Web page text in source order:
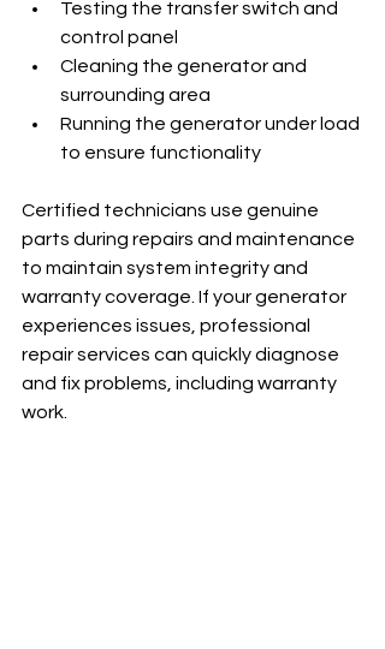
Testing the transfer switch and
control panel
Cleaning the generator and
surrounding area
Running the generator under load
to ensure functionality
Certified technicians use genuine
parts during repairs and maintenance
to maintain system integrity and
warranty coverage. If your generator
experiences issues, professional
repair services can quickly diagnose
and fix problems, including warranty
work.